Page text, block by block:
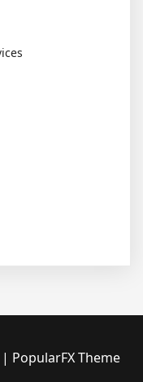
| PopularFX Theme